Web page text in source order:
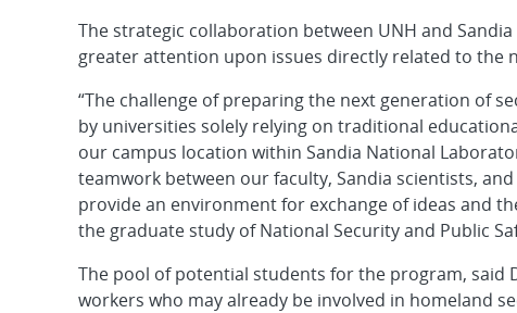
The strategic collaboration between UNH and
greater attention upon issues directly related to the
“The challenge of preparing the next generation of
by universities solely relying on traditional
our campus location within Sandia National
teamwork between our faculty, Sandia scientists,
provide an environment for exchange of ideas and
the graduate study of National Security and Public
The pool of potential students for the program, said
workers who may already be involved in homeland